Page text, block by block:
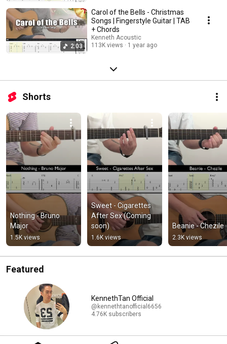
2:03
Carol of the Bells - Christmas
Songs | Fingerstyle Guitar | TAB
+ Chords
Kenneth Acoustic
113K views
1 year ago
Shorts
Nothing - Bruno
Major
1.5K views
Sweet - Cigarettes
After Sex (Coming
soon)
1.6K views
Beanie - Chezile
2.3K views
Featured
KennethTan Official
@kennethtanofficial6656
4.76K subscribers